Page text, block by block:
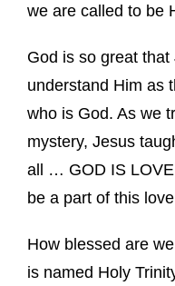
we are called to be
God is so great
understand Him as
who is God. As we
mystery, Jesus
all … GOD IS
be a part of this
How blessed are
is named Holy